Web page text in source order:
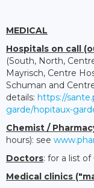
MEDICAL
Hospitals on call
(South, North,
Mayrisch, Centre
Schuman and
details: https://
garde/hopitaux-
Chemist /
hours): see
Doctors: for a list of
Medical clinics